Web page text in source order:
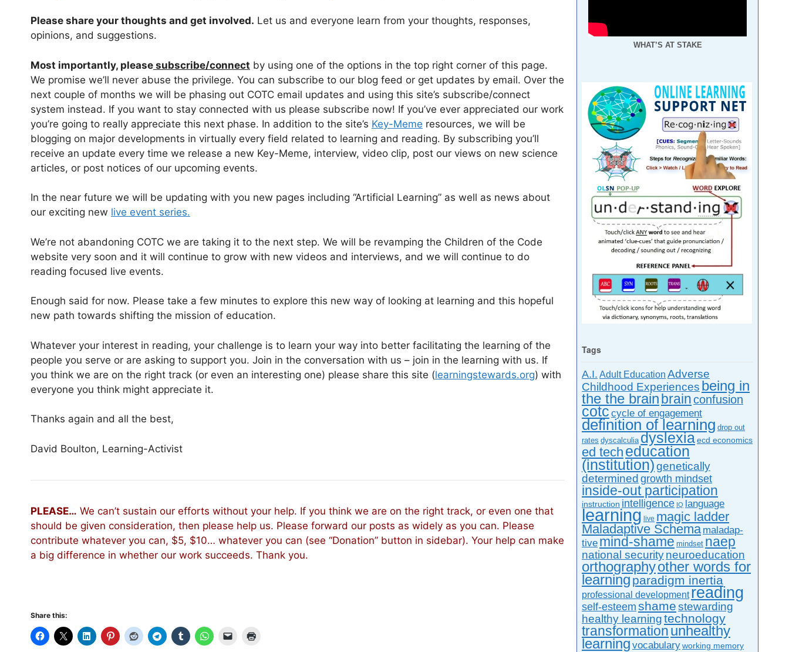
Please share your thoughts and get involved. Let us and everyone learn from your thoughts, responses,
opinions, and suggestions.
Most importantly, please subscribe/connect by using one of the options in the top right corner of this page.
We promise we’ll never abuse the privilege. You can subscribe to our blog feed or get updates by email. Over the
next couple of months we will be phasing out COTC email updates and using this site’s subscribe/connect
system instead. If you want to stay connected with us please subscribe now! If you’ve ever appreciated our work
you’re going to really appreciate this next phase. In addition to the site’s Key-Meme resources, we will be
blogging on major developments in virtually every field related to learning and reading. By subscribing you’ll
receive an update every time we release a new Key-Meme, interview, video clip, post our views on new science
articles, or post notices of our upcoming events.
In the near future we will be updating with you new pages including “Artificial Learning” as well as news about
our exciting new live event series.
We’re not abandoning COTC we are taking it to the next step. We will be revamping the Children of the Code
website very soon and it will continue to grow with new videos and interviews, and we will continue to do
reading focused live events.
Enough said for now. Please take a few minutes to explore this new way of looking at learning and this hopeful
new path towards shifting the mission of education.
Whatever your interest in reading, your challenge is to learn your way into better facilitating the learning of the
people you serve or are asking to support you. Join in the conversation with us – join in the learning with us. If
you think we are on the right track (or even an interesting one) please share this site (learningstewards.org) with
everyone you think might appreciate it.
Thanks again and all the best,
David Boulton, Learning-Activist
PLEASE… We can’t sustain our efforts without your help. If you think we are on the right track, or even one that
should be given consideration, then please help us. Please forward our posts as widely as you can. Please
contribute whatever you can, $5, $10… whatever you can (see “Donation” button in sidebar). Your help can make
a big difference in whether our work succeeds. Thank you.
Share this:
WHAT’S AT STAKE
Tags
A.I. Adult Education Adverse
Childhood Experiences being in
the the brain brainconfusion
cotccycle of engagement
definition of learning drop out
rates dyscalculia dyslexiaecd economics
ed tech education
(institution)genetically
determined growth mindset
inside-out participation
instruction intelligence IQ language
learning live magic ladder
Maladaptive Schema mal­ada­p­
tive mind-shame mindset naep
national securityneuroeducation
orthographyother words for
learningparadigm inertia
professional developmentreading
self-esteem shamestewarding
healthy learningtechnology
transformationunhealthy
learningvocabularyworking memory